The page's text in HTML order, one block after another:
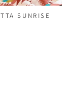
SUNRISE